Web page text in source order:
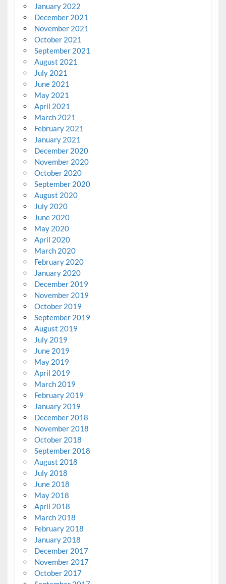
January 2022
December 2021
November 2021
October 2021
September 2021
August 2021
July 2021
June 2021
May 2021
April 2021
March 2021
February 2021
January 2021
December 2020
November 2020
October 2020
September 2020
August 2020
July 2020
June 2020
May 2020
April 2020
March 2020
February 2020
January 2020
December 2019
November 2019
October 2019
September 2019
August 2019
July 2019
June 2019
May 2019
April 2019
March 2019
February 2019
January 2019
December 2018
November 2018
October 2018
September 2018
August 2018
July 2018
June 2018
May 2018
April 2018
March 2018
February 2018
January 2018
December 2017
November 2017
October 2017